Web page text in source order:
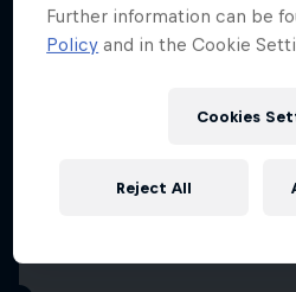
Further information can be
Policy and in the Cookie
Cookies
Reject All